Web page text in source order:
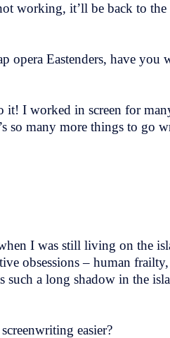
working, it’ll be back to the
opera Eastenders, have you
it! I worked in screen for
so many more things to go
I was still living on the
obsessions – human frailty,
such a long shadow in the
easier?